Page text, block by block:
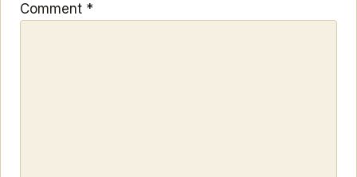
Comment *